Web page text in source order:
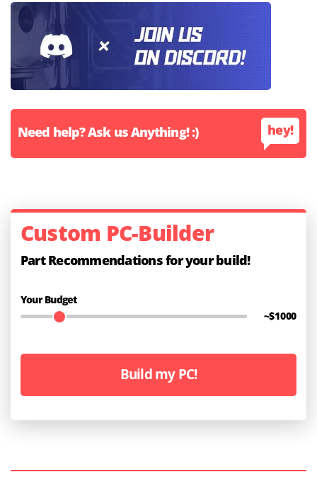
Need help? Ask us Anything! :) hey!
Custom PC-Builder
Part Recommendations for your build!
Your Budget
~$1000
Build my PC!